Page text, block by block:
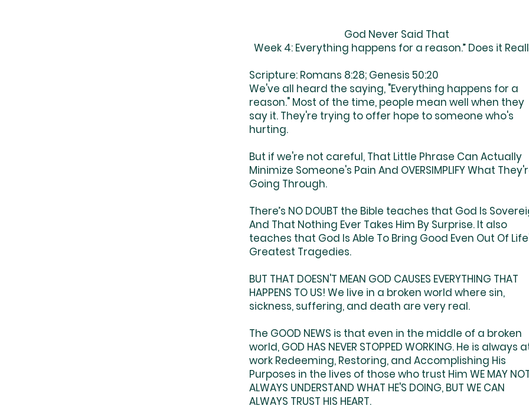
God Never Said That
Week 4: Everything happens for a reason.” Does it
Scripture: Romans 8:28; Genesis 50:20
We've all heard the saying, "Everything happens for a
reason." Most of the time, people mean well when they
say it. They're trying to offer hope to someone who's
hurting.
But if we're not careful, That Little Phrase Can Actually
Minimize Someone's Pain And OVERSIMPLIFY What
Going Through.
There’s NO DOUBT the Bible teaches that God Is
And That Nothing Ever Takes Him By Surprise. It also
teaches that God Is Able To Bring Good Even Out Of
Greatest Tragedies.
BUT THAT DOESN'T MEAN GOD CAUSES EVERYTHING THAT
HAPPENS TO US! We live in a broken world where sin,
sickness, suffering, and death are very real.
The GOOD NEWS is that even in the middle of a broken
world, GOD HAS NEVER STOPPED WORKING. He is always
work Redeeming, Restoring, and Accomplishing His
Purposes in the lives of those who trust Him WE MAY
ALWAYS UNDERSTAND WHAT HE'S DOING, BUT WE CAN
ALWAYS TRUST HIS HEART.